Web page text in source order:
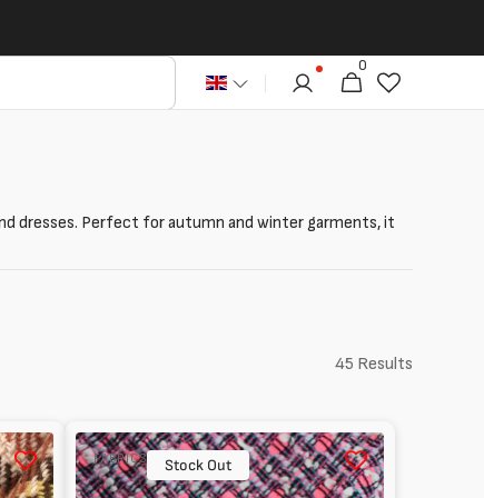
Cart
0
articles
dresses. Perfect for autumn and winter garments, it
45 Results
Tweed
with
Recycled
FABRICS Stock Out